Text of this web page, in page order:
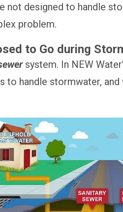
designed to handle
problem.
to Go during
system. In NEW
to handle stormwater,